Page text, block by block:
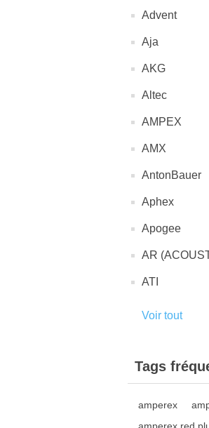
Advent
Aja
AKG
Altec
AMPEX
AMX
AntonBauer
Aphex
Apogee
AR
ATI
Voir tout
Tags
amperex